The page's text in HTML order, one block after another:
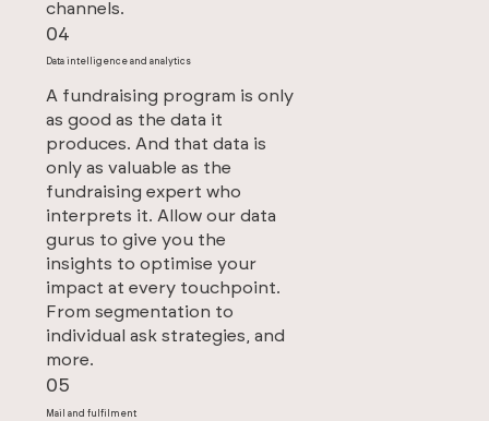
channels.
04
Data intelligence and analytics
A fundraising program is only
as good as the data it
produces. And that data is
only as valuable as the
fundraising expert who
interprets it. Allow our data
gurus to give you the
insights to optimise your
impact at every touchpoint.
From segmentation to
individual ask strategies, and
more.
05
Mail and fulfilment